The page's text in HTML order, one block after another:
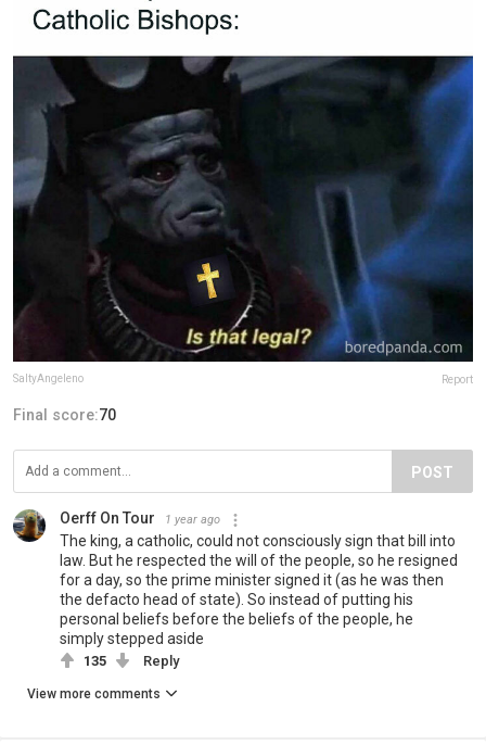
SaltyAngeleno Report
Final score:70
POST
Oerff On Tour 1 year ago
The king, a catholic, could not consciously sign that bill into
law. But he respected the will of the people, so he resigned
for a day, so the prime minister signed it (as he was then
the defacto head of state). So instead of putting his
personal beliefs before the beliefs of the people, he
simply stepped aside
135 Reply
View more comments